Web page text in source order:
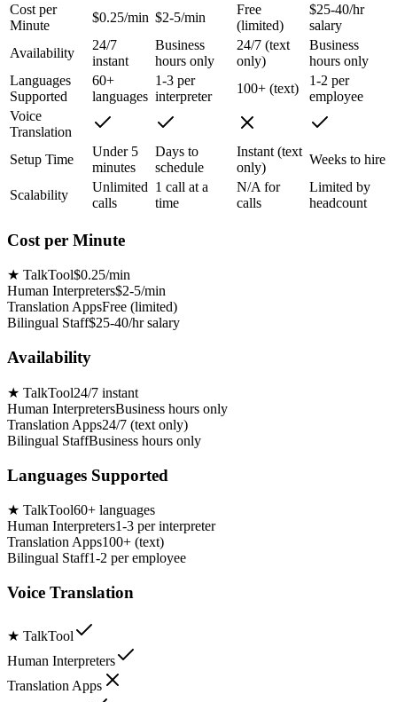
Cost per
Minute
$0.25/min $2-5/min
Free
(limited)
$25-40/hr
salary
Availability
24/7
instant
Business
hours only
24/7 (text
only)
Business
hours only
Languages
Supported
60+
languages
1-3 per
interpreter
100+ (text)
1-2 per
employee
Voice
Translation
Setup Time
Under 5
minutes
Days to
schedule
Instant (text
only)
Weeks to hire
Scalability
Unlimited
calls
1 call at a
time
N/A for
calls
Limited by
headcount
Cost per Minute
★ TalkTool$0.25/min
Human Interpreters$2-5/min
Translation AppsFree (limited)
Bilingual Staff$25-40/hr salary
Availability
★ TalkTool24/7 instant
Human InterpretersBusiness hours only
Translation Apps24/7 (text only)
Bilingual StaffBusiness hours only
Languages Supported
★ TalkTool60+ languages
Human Interpreters1-3 per interpreter
Translation Apps100+ (text)
Bilingual Staff1-2 per employee
Voice Translation
★ TalkTool
Human Interpreters
Translation Apps